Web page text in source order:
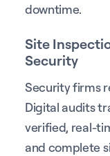
downtime.
Site
Security
Security firms
Digital audits
verified, real-
and complete